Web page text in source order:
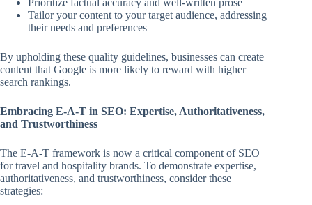
Prioritize factual accuracy and well-written prose
Tailor your content to your target audience, addressing
their needs and preferences
By upholding these quality guidelines, businesses can create
content that Google is more likely to reward with higher
search rankings.
Embracing E-A-T in SEO: Expertise, Authoritativeness,
and Trustworthiness
The E-A-T framework is now a critical component of SEO
for travel and hospitality brands. To demonstrate expertise,
authoritativeness, and trustworthiness, consider these
strategies: